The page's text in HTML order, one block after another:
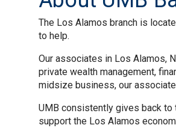
The Los Alamos branch is
to help.
Our associates in Los Alamos,
private wealth management,
midsize business, our
UMB consistently gives back to
support the Los Alamos